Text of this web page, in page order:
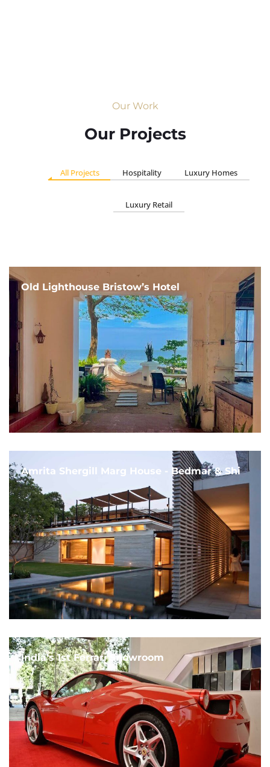
Our Work
Our Projects
All Projects Hospitality Luxury Homes
Luxury Retail
Old Lighthouse Bristow’s Hotel
Amrita Shergill Marg House - Bedmar & Shi
India's 1st Ferrari Showroom